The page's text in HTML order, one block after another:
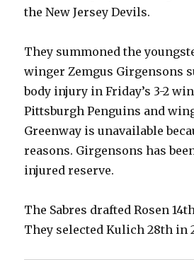
the New Jersey Devils.
They summoned the
winger Zemgus Girgensons
body injury in Friday’s 3-2
Pittsburgh Penguins and
Greenway is unavailable
reasons. Girgensons has
injured reserve.
The Sabres drafted Rosen
They selected Kulich 28th in